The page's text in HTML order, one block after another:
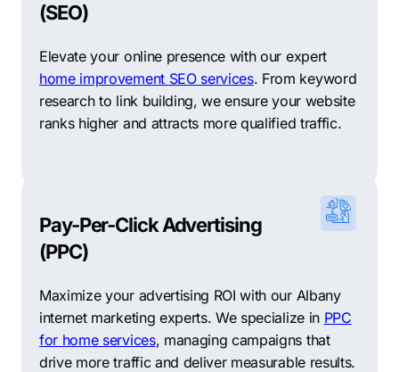
(SEO)
Elevate your online presence with our expert
home improvement SEO services. From keyword
research to link building, we ensure your website
ranks higher and attracts more qualified traffic.
Pay-Per-Click Advertising
(PPC)
Maximize your advertising ROI with our Albany
internet marketing experts. We specialize in PPC
for home services, managing campaigns that
drive more traffic and deliver measurable results.